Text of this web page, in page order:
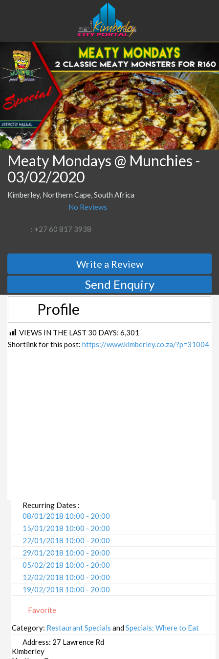
Meaty Mondays @ Munchies -
03/02/2020
Kimberley, Northern Cape, South Africa
No Reviews
: +27 60 817 3938
Write a Review
Send Enquiry
Profile
VIEWS IN THE LAST 30 DAYS: 6,301
Shortlink for this post: https://www.kimberley.co.za/?p=31004
Recurring Dates :
08/01/2018 10:00 - 20:00
15/01/2018 10:00 - 20:00
22/01/2018 10:00 - 20:00
29/01/2018 10:00 - 20:00
05/02/2018 10:00 - 20:00
12/02/2018 10:00 - 20:00
19/02/2018 10:00 - 20:00
05/03/2018 10:00 - 20:00
12/03/2018 10:00 - 20:00
19/03/2018 10:00 - 20:00
26/03/2018 10:00 - 20:00
Favorite
Category: Restaurant Specials andSpecials: Where to Eat
Address: 27 Lawrence Rd
Kimberley